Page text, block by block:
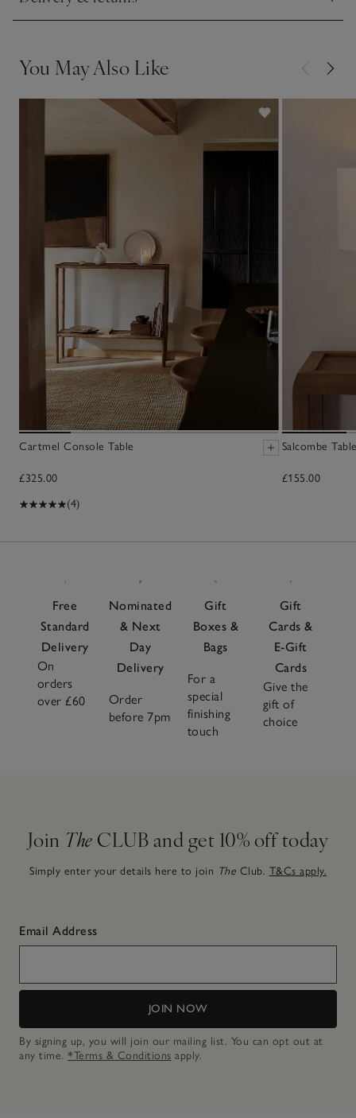
This piece is lovingly crafted by hand. Variations in design
Click to expand
You May Also Like
Cartmel Console Table
£325.00
(4)
Salcombe
£155.00
Free
Standard
Delivery
On
orders
over £60
Nominated
& Next
Day
Delivery
Order
before 7pm
Gift
Boxes &
Bags
For a
special
finishing
touch
Gift
Cards &
E-Gift
Cards
Give the
gift of
choice
Join The CLUB and get 10% off today
Simply enter your details here to join The Club. T&Cs apply.
Email Address
JOIN NOW
By signing up, you will join our mailing list. You can opt out at
any time. *Terms & Conditions apply.